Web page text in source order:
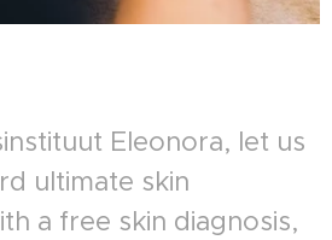
Eleonora, let us
ultimate skin
a free skin diagnosis,